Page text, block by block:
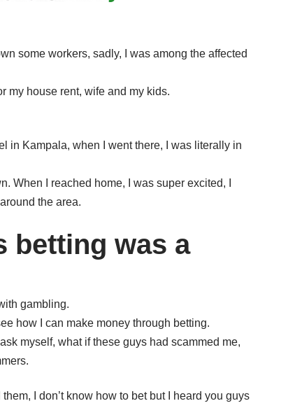
some workers, sadly, I was among the affected
my house rent, wife and my kids.
in Kampala, when I went there, I was literally in
When I reached home, I was super excited, I
the area.
betting was a
gambling.
how I can make money through betting.
myself, what if these guys had scammed me,
I don’t know how to bet but I heard you guys